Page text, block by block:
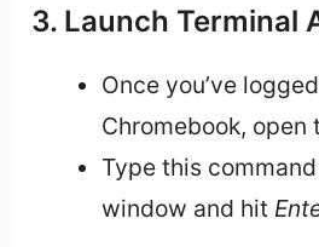
3. Launch Terminal
Once you’ve
Chromebook, open
Type this
window and hit